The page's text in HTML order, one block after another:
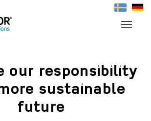
our responsibility
sustainable
future